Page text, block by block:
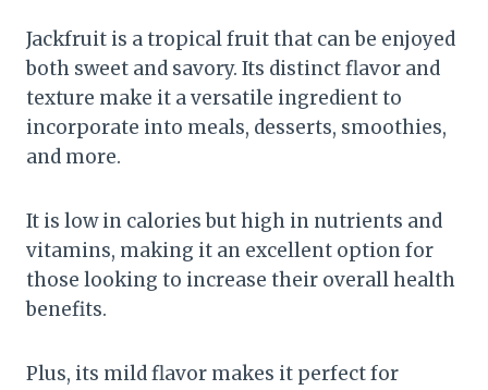
Jackfruit is a tropical fruit that can be enjoyed
both sweet and savory. Its distinct flavor and
texture make it a versatile ingredient to
incorporate into meals, desserts, smoothies,
and more.
It is low in calories but high in nutrients and
vitamins, making it an excellent option for
those looking to increase their overall health
benefits.
Plus, its mild flavor makes it perfect for